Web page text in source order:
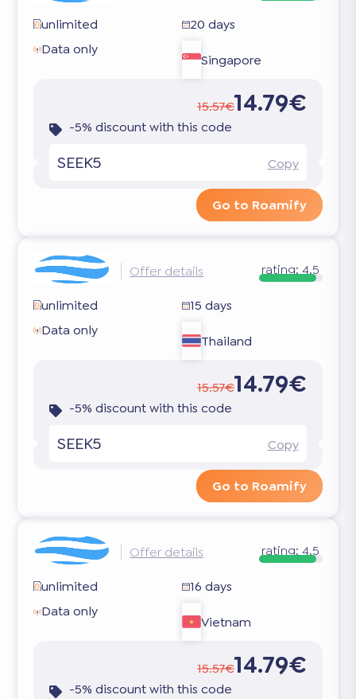
unlimited
20 days
Data only
Singapore
15.57€14.79€
-5% discount with this code
SEEK5 Copy
Go to Roamify
Offer details rating: 4.5
unlimited
15 days
Data only
Thailand
15.57€14.79€
-5% discount with this code
SEEK5 Copy
Go to Roamify
Offer details rating: 4.5
unlimited
16 days
Data only
Vietnam
15.57€14.79€
-5% discount with this code